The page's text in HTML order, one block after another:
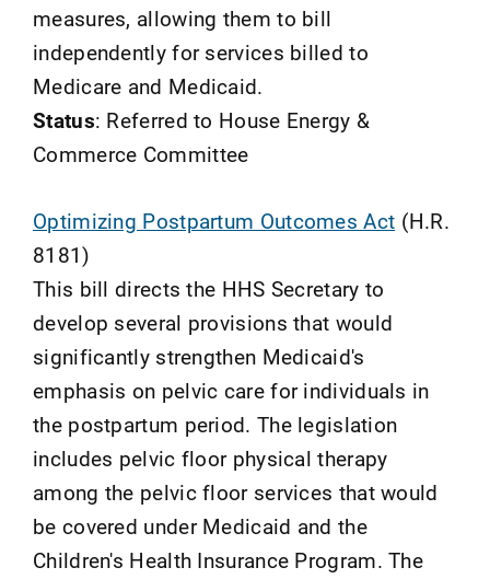
measures, allowing them to bill
independently for services billed to
Medicare and Medicaid.
Status: Referred to House Energy &
Commerce Committee
Optimizing Postpartum Outcomes Act (H.R.
8181)
This bill directs the HHS Secretary to
develop several provisions that would
significantly strengthen Medicaid's
emphasis on pelvic care for individuals in
the postpartum period. The legislation
includes pelvic floor physical therapy
among the pelvic floor services that would
be covered under Medicaid and the
Children's Health Insurance Program. The